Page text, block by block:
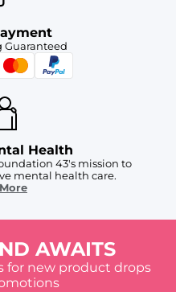
Guaranteed
Health
43's mission to
mental health care.
AWAITS
for new product drops